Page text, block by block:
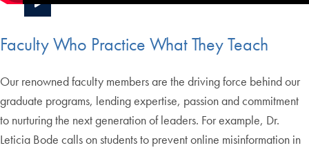
Faculty Who Practice What They Teach
Our renowned faculty members are the driving force behind our
graduate programs, lending expertise, passion and commitment
to nurturing the next generation of leaders. For example, Dr.
Leticia Bode calls on students to prevent online misinformation in